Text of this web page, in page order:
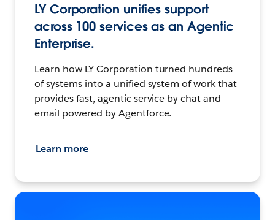
LY Corporation unifies support
across 100 services as an Agentic
Enterprise.
Learn how LY Corporation turned hundreds
of systems into a unified system of work that
provides fast, agentic service by chat and
email powered by Agentforce.
Learn more